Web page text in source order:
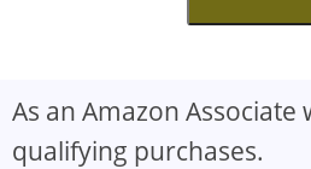
As an Amazon Associate
qualifying purchases.